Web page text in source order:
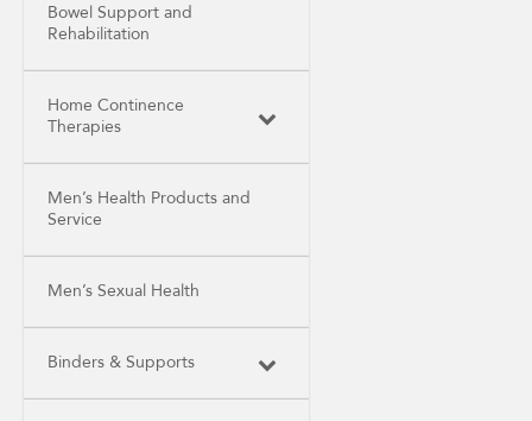
Bowel Support and
Rehabilitation
Home Continence
Therapies
Men’s Health Products and
Service
Men’s Sexual Health
Binders & Supports